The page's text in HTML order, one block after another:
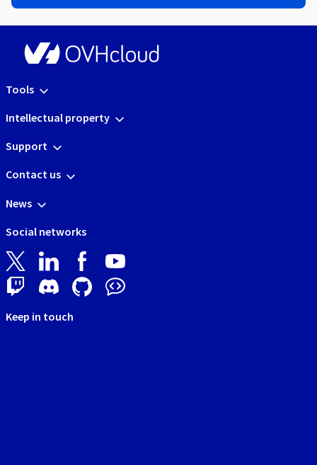
Tools
Intellectual property
Support
Contact us
News
Social networks
Keep in touch